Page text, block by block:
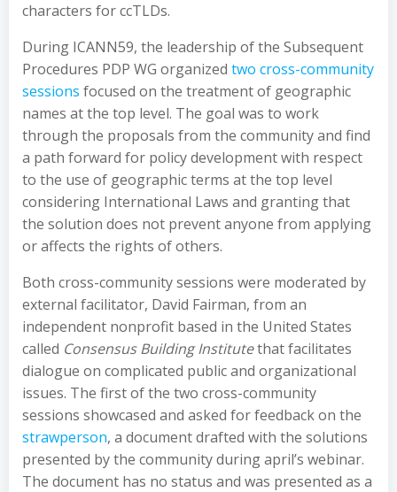
characters for ccTLDs.
During ICANN59, the leadership of the Subsequent
Procedures PDP WG organized two cross-community
sessions focused on the treatment of geographic
names at the top level. The goal was to work
through the proposals from the community and find
a path forward for policy development with respect
to the use of geographic terms at the top level
considering International Laws and granting that
the solution does not prevent anyone from applying
or affects the rights of others.
Both cross-community sessions were moderated by
external facilitator, David Fairman, from an
independent nonprofit based in the United States
called Consensus Building Institutethat facilitates
dialogue on complicated public and organizational
issues. The first of the two cross-community
sessions showcased and asked for feedback on the
strawperson, a document drafted with the solutions
presented by the community during april’s webinar.
The document has no status and was presented as a